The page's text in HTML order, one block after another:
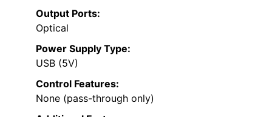
Output Ports:
Optical
Power Supply Type:
USB (5V)
Control Features:
None (pass-through only)